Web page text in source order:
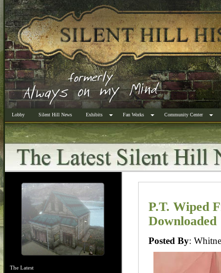
Lobby Silent Hill News Exhibits Fan Works Community Center
The Latest
P.T. Wiped
Downloaded
Posted By: